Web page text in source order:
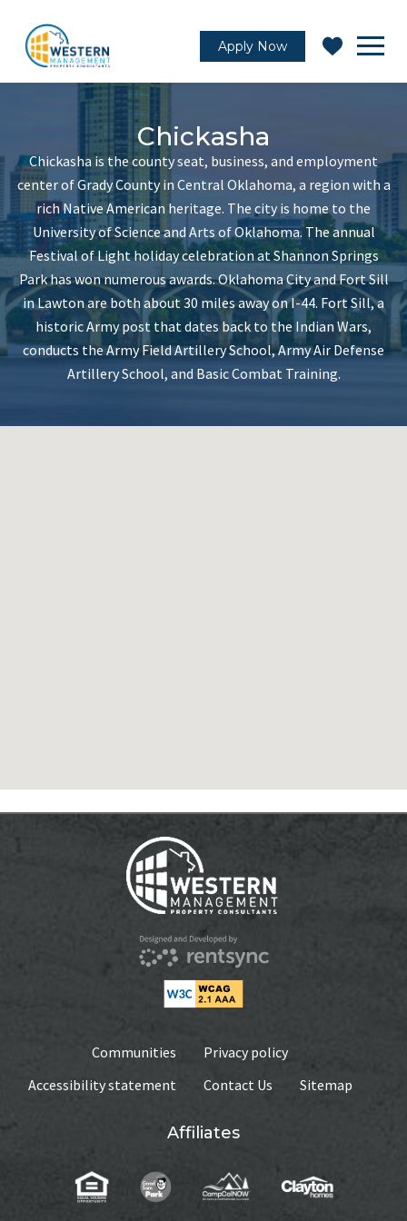
Apply Now
Chickasha
Chickasha is the county seat, business, and employment
center of Grady County in Central Oklahoma, a region with a
rich Native American heritage. The city is home to the
University of Science and Arts of Oklahoma. The annual
Festival of Light holiday celebration at Shannon Springs
Park has won numerous awards. Oklahoma City and Fort Sill
in Lawton are both about 30 miles away on I-44. Fort Sill, a
historic Army post that dates back to the Indian Wars,
conducts the Army Field Artillery School, Army Air Defense
Artillery School, and Basic Combat Training.
Communities
Privacy policy
Accessibility statement
Contact Us Sitemap
Affiliates